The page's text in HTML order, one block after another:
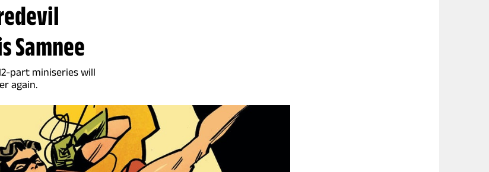
Samnee
part miniseries will
again.